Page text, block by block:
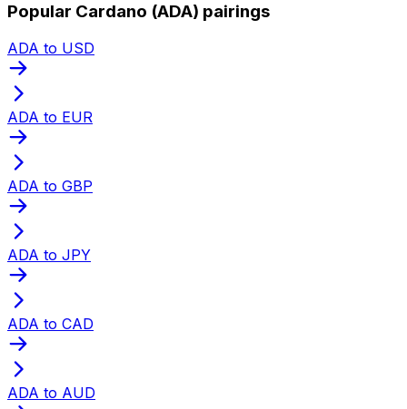
Popular Cardano (ADA) pairings
ADA to USD
ADA to EUR
ADA to GBP
ADA to JPY
ADA to CAD
ADA to AUD